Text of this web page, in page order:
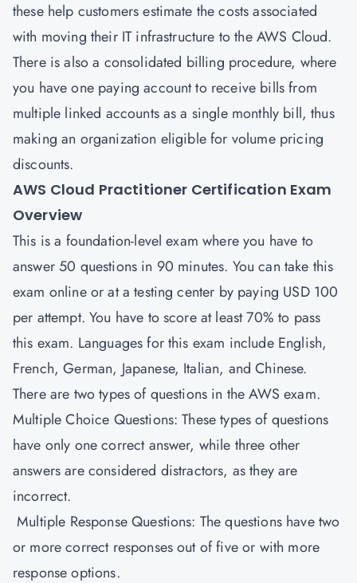
these help customers estimate the costs associated
with moving their IT infrastructure to the AWS Cloud.
There is also a consolidated billing procedure, where
you have one paying account to receive bills from
multiple linked accounts as a single monthly bill, thus
making an organization eligible for volume pricing
discounts.
AWS Cloud Practitioner Certification Exam
Overview
This is a foundation-level exam where you have to
answer 50 questions in 90 minutes. You can take this
exam online or at a testing center by paying USD 100
per attempt. You have to score at least 70% to pass
this exam. Languages for this exam include English,
French, German, Japanese, Italian, and Chinese.
There are two types of questions in the AWS exam.
Multiple Choice Questions: These types of questions
have only one correct answer, while three other
answers are considered distractors, as they are
incorrect.
Multiple Response Questions: The questions have two
or more correct responses out of five or with more
response options.